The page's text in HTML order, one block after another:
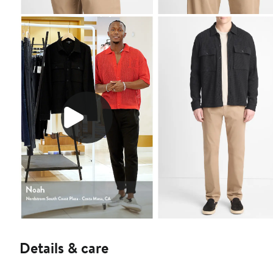
Details & care